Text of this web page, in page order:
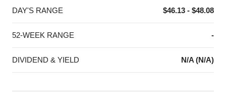
DAY'S RANGE $46.13 - $48.08
52-WEEK RANGE -
DIVIDEND & YIELD N/A (N/A)